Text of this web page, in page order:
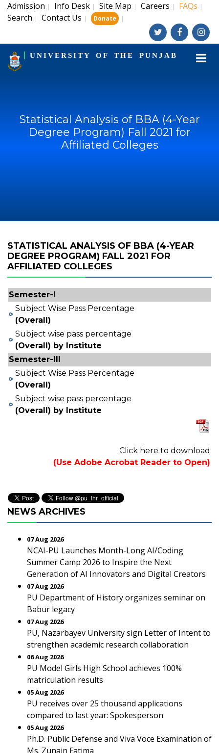
Admission | Info Desk | Site Map | Careers | FAQs |
Search | Contact Us | Donate |
UNIVERSITY OF THE PUNJAB
Statistical Analysis of BBA (4-Year
Degree Program) Fall 2021 for
Affiliated Colleges
STATISTICAL ANALYSIS OF BBA (4-YEAR
DEGREE PROGRAM) FALL 2021 FOR
AFFILIATED COLLEGES
Semester-I
Subject Wise Pass Percentage
(Overall)
Subject wise pass percentage
(Overall) by Institute
Semester-III
Subject Wise Pass Percentage
(Overall)
Subject wise pass percentage
(Overall) by Institute
Click here to download
(Use Adobe Acrobat Reader to Open)
NEWS ARCHIVES
07 Aug 2026
NCAI-PU Launches Month-Long AI/Coding
Summer Camp 2026 to Inspire the Next
Generation of AI Innovators and Digital Creators
07 Aug 2026
PU Department of History organizes seminar on
Babur legacy
07 Aug 2026
PU, Nazarbayev University sign Letter of Intent to
strengthen academic research collaboration
06 Aug 2026
PU Model Girls High School achieves 100%
matriculation results
05 Aug 2026
PU receives over 25 thousand applications
compared to last year: Spokesperson
05 Aug 2026
Ph.D. Public Defense and Viva Voce Examination of
Ms. Zunain Fatima